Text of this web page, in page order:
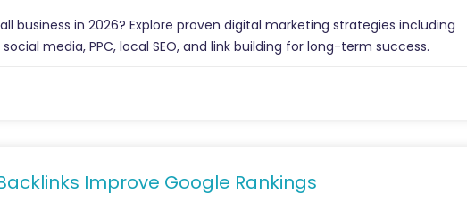
business in 2026? Explore proven digital marketing strategies including
media, PPC, local SEO, and link building for long-term success.
Improve Google Rankings